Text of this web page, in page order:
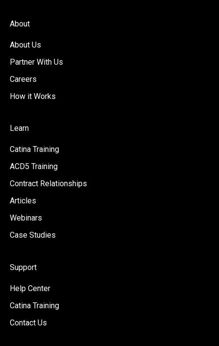
About
About Us
Partner With Us
Careers
How it Works
Learn
Catina Training
ACD5 Training
Contract Relationships
Articles
Webinars
Case Studies
Support
Help Center
Catina Training
Contact Us